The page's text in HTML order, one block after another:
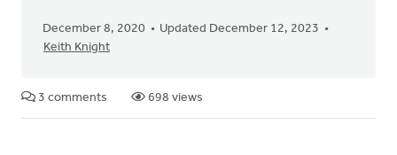
December 8, 2020
Updated December 12, 2023
Keith Knight
3 comments 698 views